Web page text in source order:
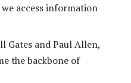
access information
Gates and Paul Allen,
the backbone of